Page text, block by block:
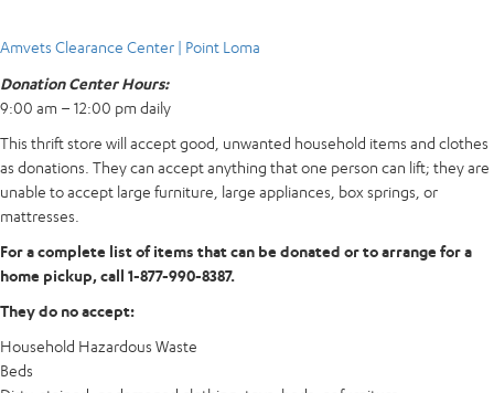
Amvets Clearance Center | Point Loma
Donation Center Hours:
9:00 am – 12:00 pm daily
This thrift store will accept good, unwanted household items and clothes
as donations. They can accept anything that one person can lift; they are
unable to accept large furniture, large appliances, box springs, or
mattresses.
For a complete list of items that can be donated or to arrange for a
home pickup, call 1-877-990-8387.
They do no accept:
Household Hazardous Waste
Beds